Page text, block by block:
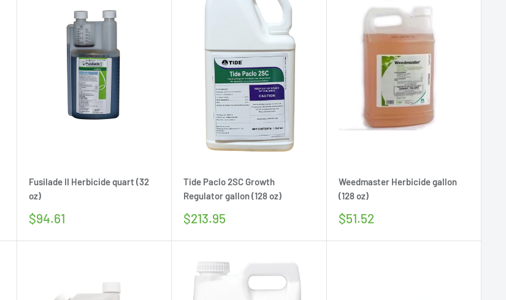
Fusilade II Herbicide quart (32
oz)
Sale
$94.61
Tide Paclo 2SC Growth
Regulator gallon (128 oz)
Sale
$213.95
Weedmaster Herbicide gallon
(128 oz)
Sale
$51.52